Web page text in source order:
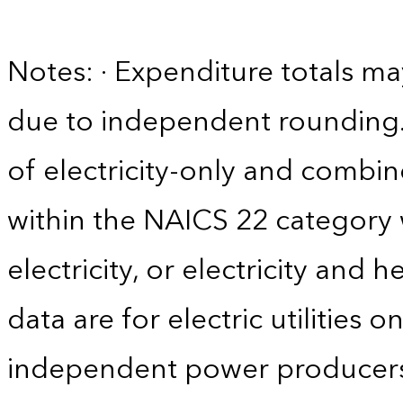
Notes: · Expenditure totals
due to independent
of electricity-only and
within the NAICS 22
electricity, or electricity and
data are for electric utilities
independent power